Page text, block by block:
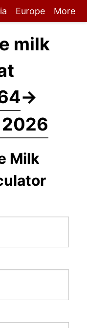
Europe More
milk
→
Milk